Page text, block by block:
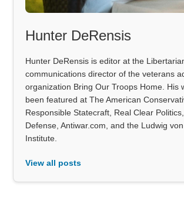
Hunter DeRensis
Hunter DeRensis is editor at the
communications director of the veterans
organization Bring Our Troops Home. His
been featured at The American
Responsible Statecraft, Real Clear
Defense, Antiwar.com, and the Ludwig
Institute.
View all posts